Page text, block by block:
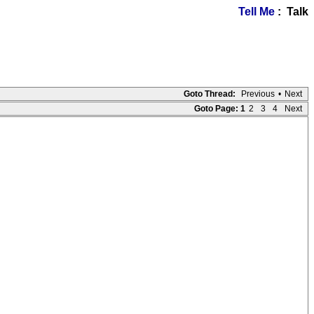
Tell Me : Talk
Goto Thread: Previous • Next
Goto Page: 1 2 3 4 Next